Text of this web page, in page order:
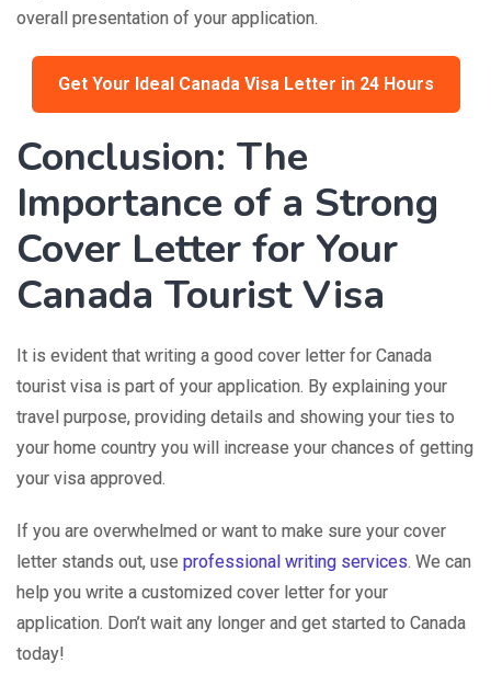
overall presentation of your application.
Get Your Ideal Canada Visa Letter in 24 Hours
Conclusion: The
Importance of a Strong
Cover Letter for Your
Canada Tourist Visa
It is evident that writing a good cover letter for Canada
tourist visa is part of your application. By explaining your
travel purpose, providing details and showing your ties to
your home country you will increase your chances of getting
your visa approved.
If you are overwhelmed or want to make sure your cover
letter stands out, use professional writing services. We can
help you write a customized cover letter for your
application. Don’t wait any longer and get started to Canada
today!